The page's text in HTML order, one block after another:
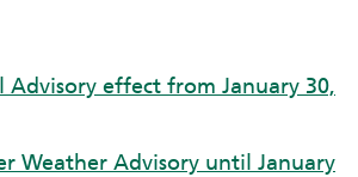
Advisory effect from January 30,
Weather Advisory until January